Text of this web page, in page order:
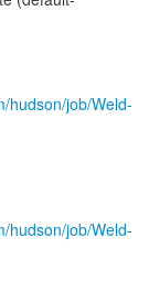
hudson/job/Weld-
hudson/job/Weld-